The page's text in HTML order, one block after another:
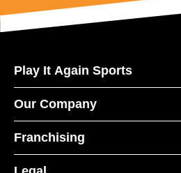
Play It Again Sports
Our Company
Franchising